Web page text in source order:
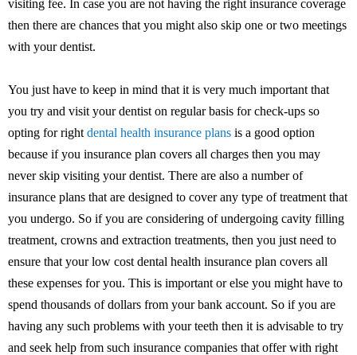
visiting fee. In case you are not having the right insurance coverage
then there are chances that you might also skip one or two meetings
with your dentist.
You just have to keep in mind that it is very much important that
you try and visit your dentist on regular basis for check-ups so
opting for right dental health insurance plans is a good option
because if you insurance plan covers all charges then you may
never skip visiting your dentist. There are also a number of
insurance plans that are designed to cover any type of treatment that
you undergo. So if you are considering of undergoing cavity filling
treatment, crowns and extraction treatments, then you just need to
ensure that your low cost dental health insurance plan covers all
these expenses for you. This is important or else you might have to
spend thousands of dollars from your bank account. So if you are
having any such problems with your teeth then it is advisable to try
and seek help from such insurance companies that offer with right